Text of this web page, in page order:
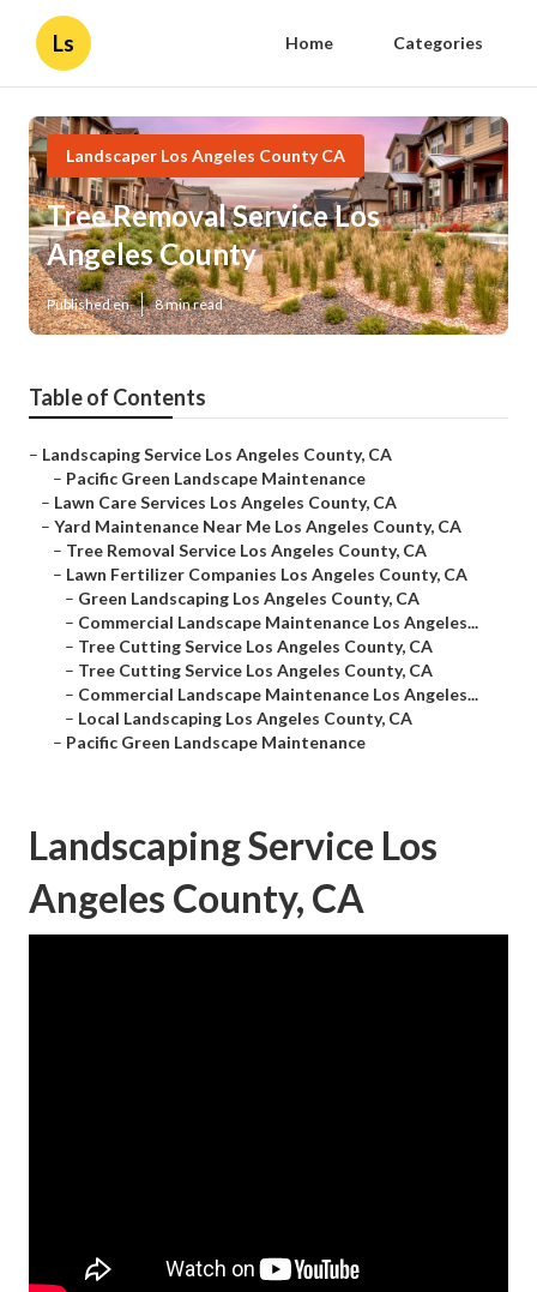
Ls Home Categories
Landscaper Los Angeles County CA
Tree Removal Service Los
Angeles County
Published en 8 min read
Table of Contents
– Landscaping Service Los Angeles County, CA
– Pacific Green Landscape Maintenance
– Lawn Care Services Los Angeles County, CA
– Yard Maintenance Near Me Los Angeles County, CA
– Tree Removal Service Los Angeles County, CA
– Lawn Fertilizer Companies Los Angeles County, CA
– Green Landscaping Los Angeles County, CA
– Commercial Landscape Maintenance Los Angeles...
– Tree Cutting Service Los Angeles County, CA
– Tree Cutting Service Los Angeles County, CA
– Commercial Landscape Maintenance Los Angeles...
– Local Landscaping Los Angeles County, CA
– Pacific Green Landscape Maintenance
Landscaping Service Los
Angeles County, CA